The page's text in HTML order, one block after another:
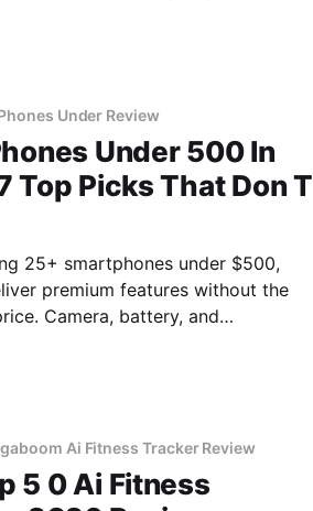
Under Review
Under 500 In
Top Picks That Don T
25+ smartphones under $500,
premium features without the
Camera, battery, and
Ai Fitness Tracker Review
5 0 Ai Fitness